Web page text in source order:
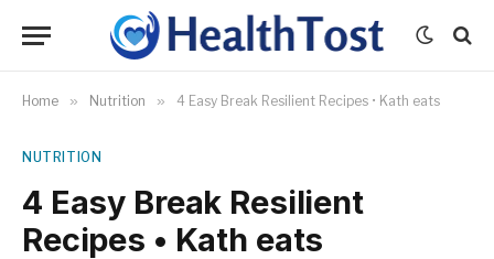
Home » Nutrition » 4 Easy Break Resilient Recipes • Kath eats
NUTRITION
4 Easy Break Resilient
Recipes • Kath eats